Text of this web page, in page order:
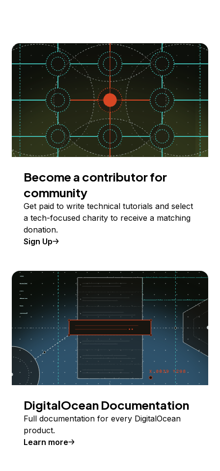
Become a contributor for
community
Get paid to write technical tutorials and select
a tech-focused charity to receive a matching
donation.
Sign Up
DigitalOcean Documentation
Full documentation for every DigitalOcean
product.
Learn more